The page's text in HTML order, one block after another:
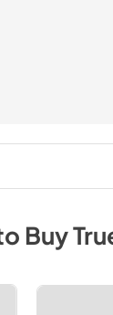
Buy